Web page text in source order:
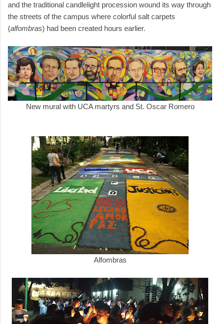
and the traditional candlelight procession wound its way through
the streets of the campus where colorful salt carpets
(alfombras) had been created hours earlier.
New mural with UCA martyrs and St. Oscar Romero
Alfombras